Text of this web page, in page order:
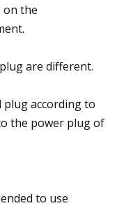
on the
are different.
plug according to
the power plug of
to use